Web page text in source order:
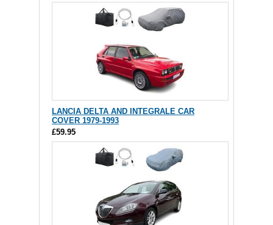
LANCIA DELTA AND INTEGRALE CAR
COVER 1979-1993
£59.95